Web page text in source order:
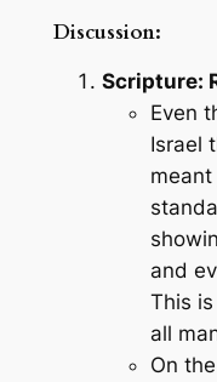
Discussion:
Scripture:
Even
Israel
and
This
all
On